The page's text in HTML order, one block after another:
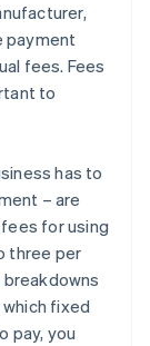
payment
fees. Fees
to
has to
– are
for using
three per
fixed
pay, you